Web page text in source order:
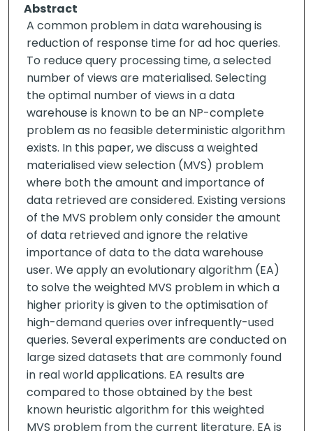
Abstract
A common problem in data warehousing is
reduction of response time for ad hoc queries.
To reduce query processing time, a selected
number of views are materialised. Selecting
the optimal number of views in a data
warehouse is known to be an NP-complete
problem as no feasible deterministic algorithm
exists. In this paper, we discuss a weighted
materialised view selection (MVS) problem
where both the amount and importance of
data retrieved are considered. Existing versions
of the MVS problem only consider the amount
of data retrieved and ignore the relative
importance of data to the data warehouse
user. We apply an evolutionary algorithm (EA)
to solve the weighted MVS problem in which a
higher priority is given to the optimisation of
high-demand queries over infrequently-used
queries. Several experiments are conducted on
large sized datasets that are commonly found
in real world applications. EA results are
compared to those obtained by the best
known heuristic algorithm for this weighted
MVS problem from the current literature. EA is